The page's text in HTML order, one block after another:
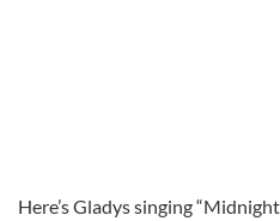
Here’s Gladys singing